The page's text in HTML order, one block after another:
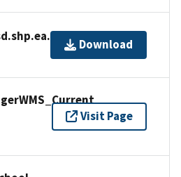
Download
Visit Page